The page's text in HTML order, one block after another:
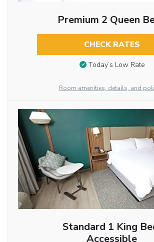
Premium 2 Queen
CHECK RATES
Today’s Low Rate
Room amenities, details, and
Standard 1 King
Accessible